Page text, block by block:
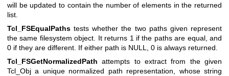
will be updated to contain the number of elements in the returned
list.
Tcl_FSEqualPaths tests whether the two paths given represent
the same filesystem object. It returns 1 if the paths are equal, and
0 if they are different. If either path is NULL, 0 is always returned.
Tcl_FSGetNormalizedPath attempts to extract from the given
Tcl_Obj a unique normalized path representation, whose string